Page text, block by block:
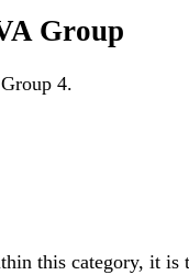
Group
4.
this category, it is